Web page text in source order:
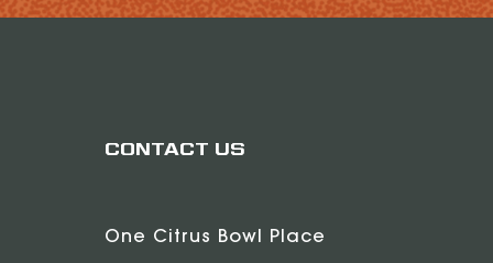
CONTACT US
One Citrus Bowl Place